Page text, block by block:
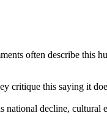
often describe this
critique this saying it
decline, cultural